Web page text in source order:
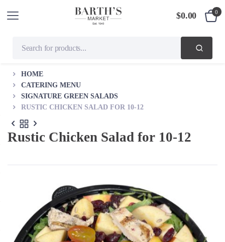
$0.00 0
HOME
CATERING MENU
SIGNATURE GREEN SALADS
RUSTIC CHICKEN SALAD FOR 10-12
Rustic Chicken Salad for 10-12